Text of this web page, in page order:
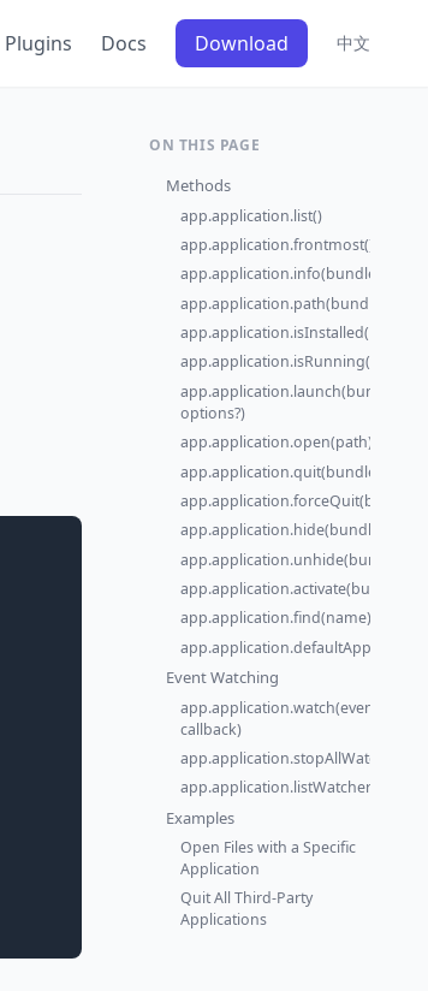
Plugins Docs Download 中文
ON THIS PAGE
Methods
app.application.list()
app.application.frontmost()
app.application.info(bundleId)
app.application.path(bundleId)
app.application.launch(bundleId,
options?)
app.application.open(path)
app.application.quit(bundleId)
app.application.hide(bundleId)
app.application.unhide(bundleId)
app.application.activate(bundleId)
app.application.find(name)
Event Watching
app.application.watch(event,
callback)
app.application.stopAllWatchers()
app.application.listWatchers()
Examples
Open Files with a Specific
Application
Quit All Third-Party
Applications